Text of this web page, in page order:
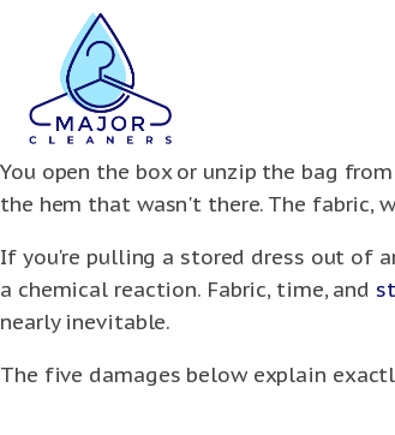
You open the box or unzip the bag
the hem that wasn't there. The fabric,
If you're pulling a stored dress out of
a chemical reaction. Fabric, time, and
nearly inevitable.
The five damages below explain